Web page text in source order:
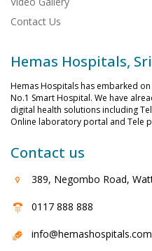
Contact Us
Hemas Hospitals,
Hemas Hospitals has embarked
No.1 Smart Hospital. We have
digital health solutions including
Online laboratory portal and Tele
Contact us
389, Negombo Road,
0117 888 888
info@hemashospitals.com